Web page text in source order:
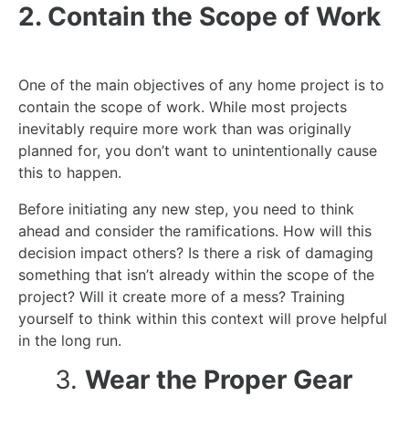
2. Contain the Scope of Work
One of the main objectives of any home project is to
contain the scope of work. While most projects
inevitably require more work than was originally
planned for, you don’t want to unintentionally cause
this to happen.
Before initiating any new step, you need to think
ahead and consider the ramifications. How will this
decision impact others? Is there a risk of damaging
something that isn’t already within the scope of the
project? Will it create more of a mess? Training
yourself to think within this context will prove helpful
in the long run.
3. Wear the Proper Gear